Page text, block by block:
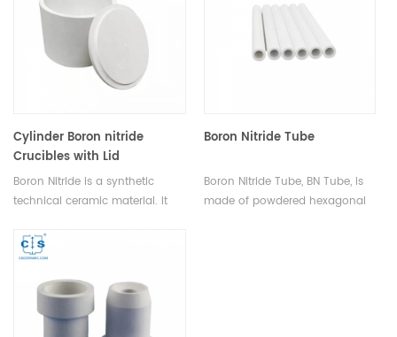
quality Boron Nitride Plates /
Sheets.
machined to close tolerances in
virtually any shape.
Cylinder Boron nitride
Crucibles with Lid
Boron Nitride is a synthetic
technical ceramic material. It
characteristics.and excellent
thermal shock resistance. The
unique property of BN crucible
is that it is non-wetting with
molten metal.
Boron Nitride Tube
Boron Nitride Tube, BN Tube, is
made of powdered hexagonal